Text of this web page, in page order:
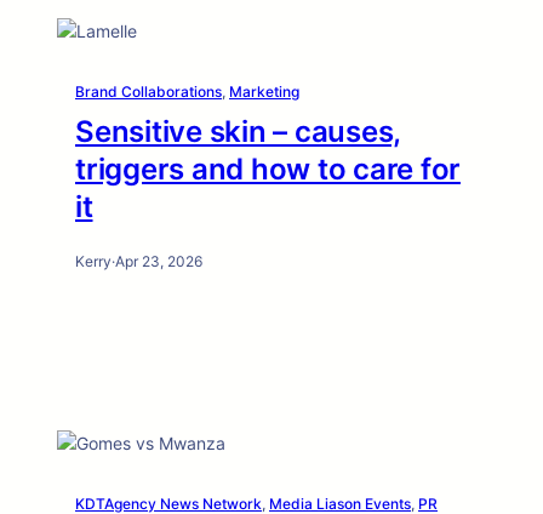
Brand Collaborations, Marketing
Sensitive skin – causes,
triggers and how to care for
it
Kerry·Apr 23, 2026
KDTAgency News Network, Media Liason Events, PR